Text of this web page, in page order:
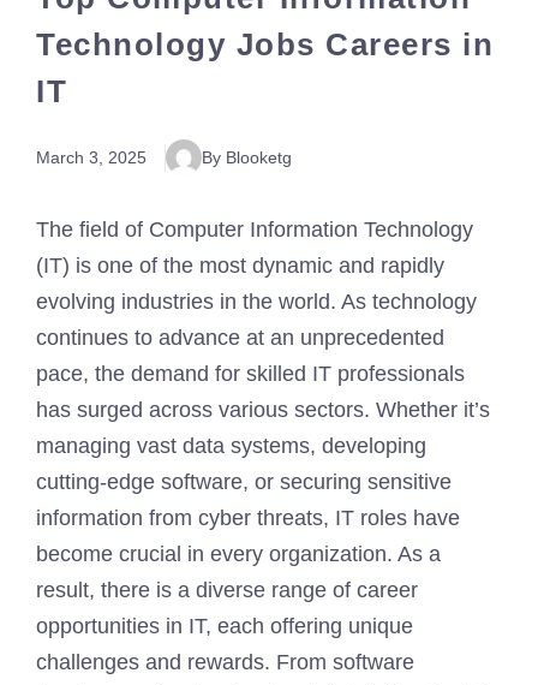
Technology Jobs Careers in
IT
March 3, 2025 By Blooketg
The field of Computer Information Technology
(IT) is one of the most dynamic and rapidly
evolving industries in the world. As technology
continues to advance at an unprecedented
pace, the demand for skilled IT professionals
has surged across various sectors. Whether it’s
managing vast data systems, developing
cutting-edge software, or securing sensitive
information from cyber threats, IT roles have
become crucial in every organization. As a
result, there is a diverse range of career
opportunities in IT, each offering unique
challenges and rewards. From software